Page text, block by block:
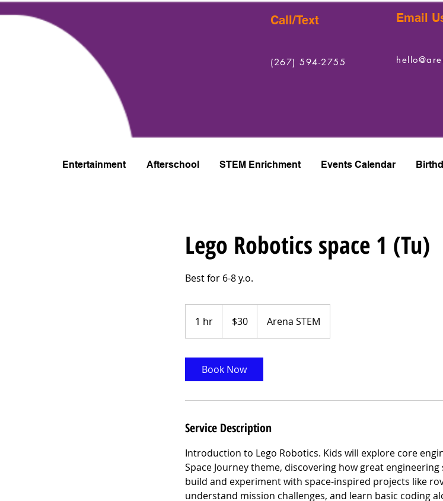
Call/Text
(267) 594-2755
Email
Entertainment Afterschool STEM Enrichment Events Calendar
Lego Robotics space 1 (Tu)
Best for 6-8 y.o.
1 hr
h
dollars$30 Arena STEM
Book Now
Service Description
Introduction to Lego Robotics. Kids will explore core
Space Journey theme, discovering how great engineering
build and experiment with space-inspired projects like
understand mission challenges, and learn basic coding